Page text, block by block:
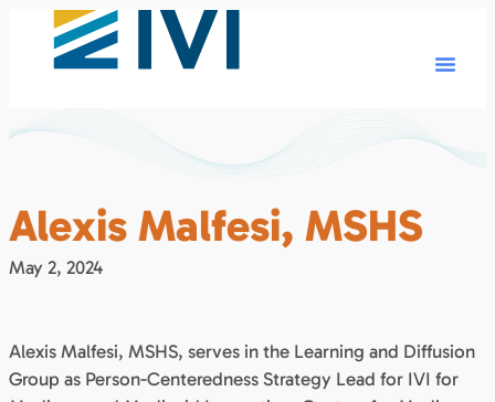
Alexis Malfesi, MSHS
May 2, 2024
Alexis Malfesi, MSHS, serves in the Learning and Diffusion
Group as Person-Centeredness Strategy Lead for IVI for